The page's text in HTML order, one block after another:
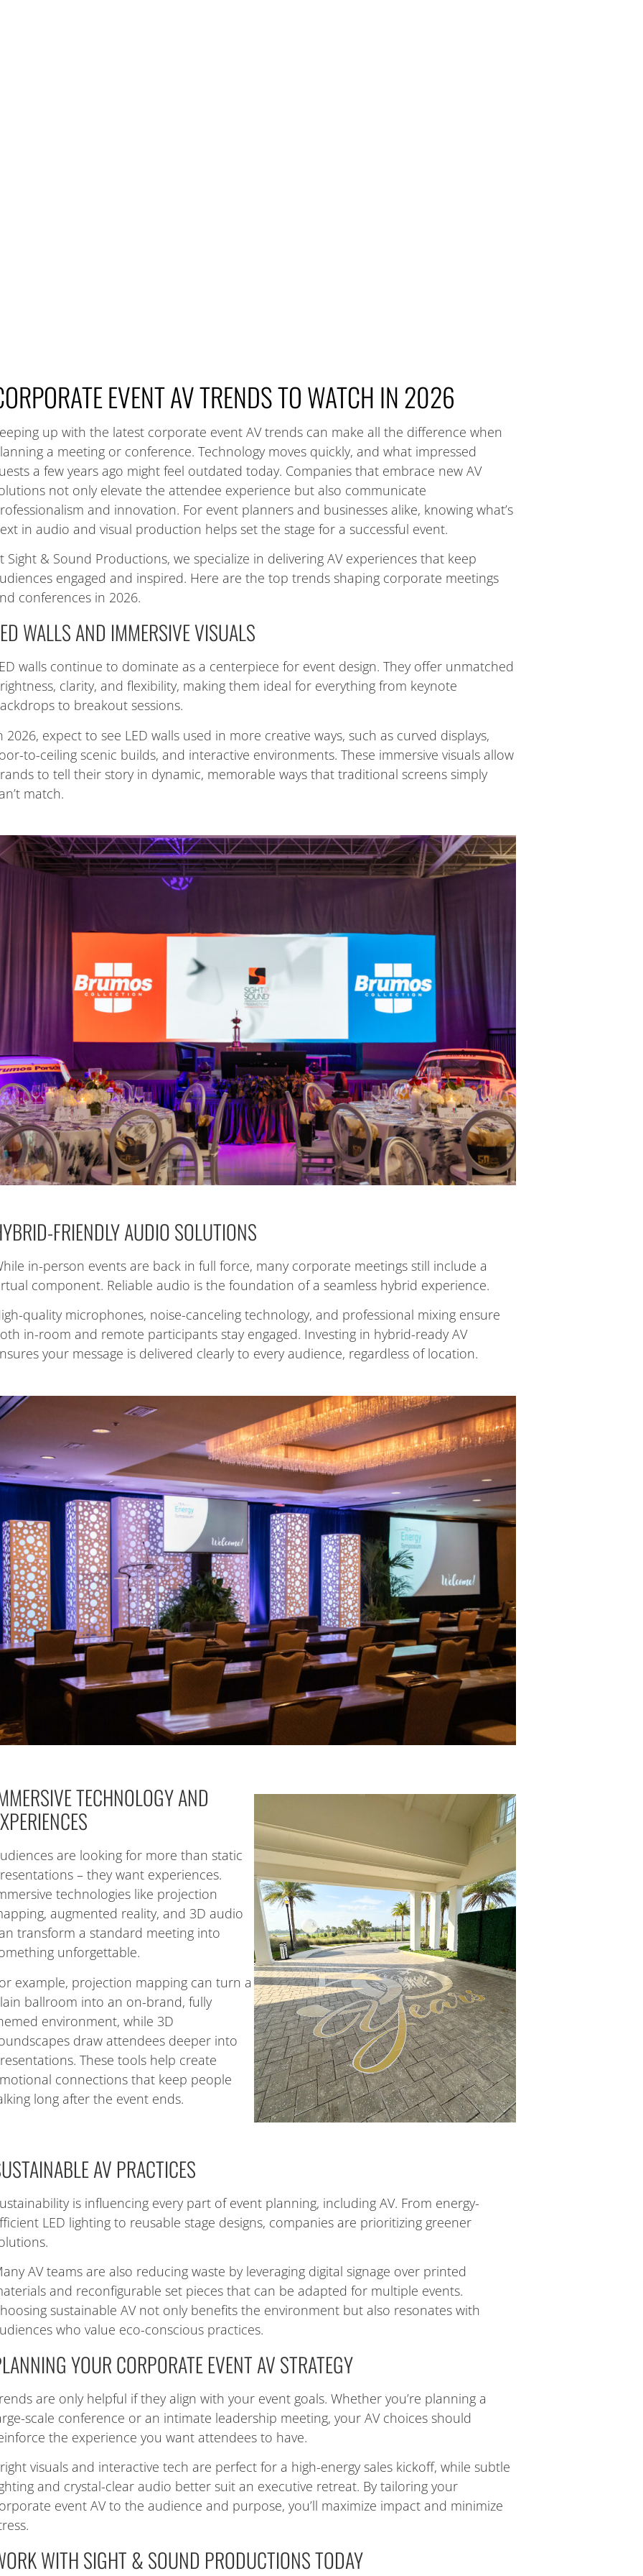
EVENT AV TRENDS TO WATCH IN 2026
up with the latest corporate event AV trends can make all the difference when
a meeting or conference. Technology moves quickly, and what impressed
a few years ago might feel outdated today. Companies that embrace new AV
not only elevate the attendee experience but also communicate
and innovation. For event planners and businesses alike, knowing what’s
in audio and visual production helps set the stage for a successful event.
Sight & Sound Productions, we specialize in delivering AV experiences that keep
engaged and inspired. Here are the top trends shaping corporate meetings
conferences in 2026.
WALLS AND IMMERSIVE VISUALS
walls continue to dominate as a centerpiece for event design. They offer unmatched
clarity, and flexibility, making them ideal for everything from keynote
to breakout sessions.
2026, expect to see LED walls used in more creative ways, such as curved displays,
to-ceiling scenic builds, and interactive environments. These immersive visuals allow
to tell their story in dynamic, memorable ways that traditional screens simply
match.
FRIENDLY AUDIO SOLUTIONS
in-person events are back in full force, many corporate meetings still include a
component. Reliable audio is the foundation of a seamless hybrid experience.
quality microphones, noise-canceling technology, and professional mixing ensure
in-room and remote participants stay engaged. Investing in hybrid-ready AV
your message is delivered clearly to every audience, regardless of location.
TECHNOLOGY AND
are looking for more than static
– they want experiences.
technologies like projection
augmented reality, and 3D audio
transform a standard meeting into
unforgettable.
example, projection mapping can turn a
ballroom into an on-brand, fully
environment, while 3D
draw attendees deeper into
These tools help create
connections that keep people
long after the event ends.
AV PRACTICES
is influencing every part of event planning, including AV. From energy-
LED lighting to reusable stage designs, companies are prioritizing greener
AV teams are also reducing waste by leveraging digital signage over printed
and reconfigurable set pieces that can be adapted for multiple events.
sustainable AV not only benefits the environment but also resonates with
who value eco-conscious practices.
YOUR CORPORATE EVENT AV STRATEGY
are only helpful if they align with your event goals. Whether you’re planning a
scale conference or an intimate leadership meeting, your AV choices should
the experience you want attendees to have.
visuals and interactive tech are perfect for a high-energy sales kickoff, while subtle
and crystal-clear audio better suit an executive retreat. By tailoring your
event AV to the audience and purpose, you’ll maximize impact and minimize
WITH SIGHT & SOUND PRODUCTIONS TODAY